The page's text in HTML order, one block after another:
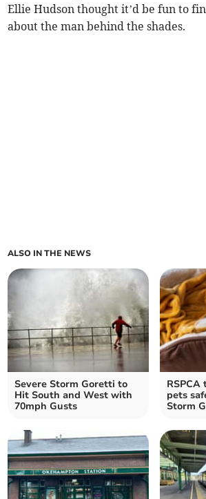
Ellie Hudson thought it’d be fun to
about the man behind the shades.
ALSO IN THE NEWS
Severe Storm Goretti to
Hit South and West with
70mph Gusts
RSPCA
pets
Storm